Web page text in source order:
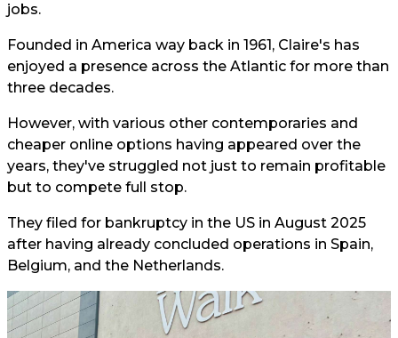
jobs.
Founded in America way back in 1961, Claire's has
enjoyed a presence across the Atlantic for more than
three decades.
However, with various other contemporaries and
cheaper online options having appeared over the
years, they've struggled not just to remain profitable
but to compete full stop.
They filed for bankruptcy in the US in August 2025
after having already concluded operations in Spain,
Belgium, and the Netherlands.